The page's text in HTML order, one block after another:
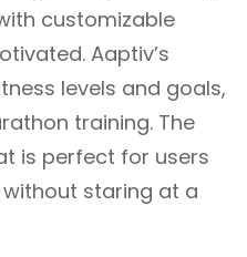
customizable
Aaptiv’s
levels and goals,
training. The
is perfect for users
staring at a